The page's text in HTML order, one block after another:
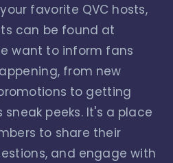
favorite QVC hosts,
can be found at
want to inform fans
from new
to getting
peeks. It's a place
to share their
and engage with